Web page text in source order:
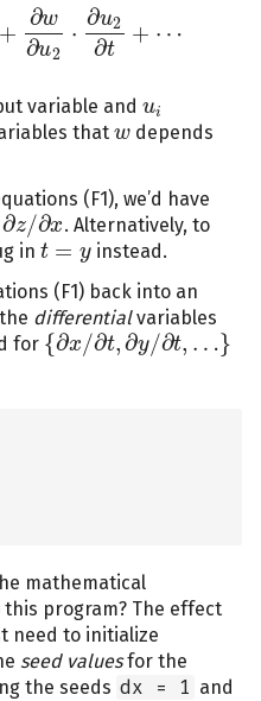
+
∂w
∂u2
⋅
∂u2
∂t
+ ⋯
variable and ui
ui
that w
wdepends
(F1), we’d have
∂z/∂x
∂z/∂x
. Alternatively, to
in t = y
t=y
instead.
(F1) back into an
differentialvariables
for {∂x/∂t,∂y/∂t, …}
{∂x/∂t,∂y /∂t,…}
mathematical
program? The effect
need to initialize
seed valuesfor the
the seeds dx = 1 and